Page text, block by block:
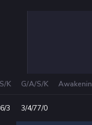
K G/A/S/K
3 3/4/77/0